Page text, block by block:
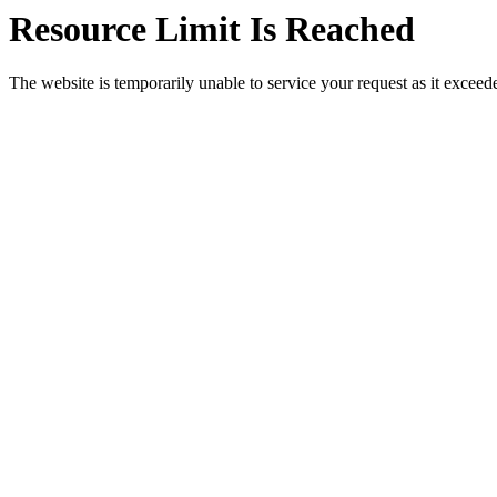
Resource Limit Is Reached
The website is temporarily unable to service your request as it